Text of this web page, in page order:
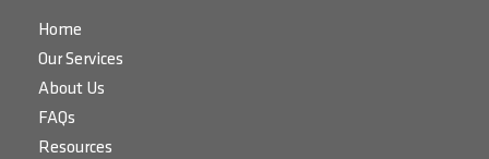
Home
Our Services
About Us
FAQs
Resources